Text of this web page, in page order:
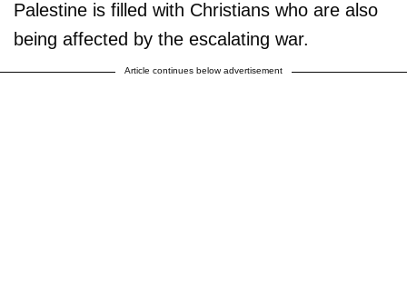
Palestine is filled with Christians who are also
being affected by the escalating war.
Article continues below advertisement